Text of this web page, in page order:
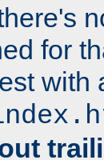
for
with